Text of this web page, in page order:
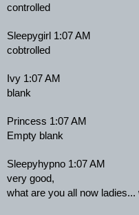
controlled
Sleepygirl 1:07 AM
cobtrolled
Ivy 1:07 AM
blank
Princess 1:07 AM
Empty blank
Sleepyhypno 1:07 AM
very good,
what are you all now